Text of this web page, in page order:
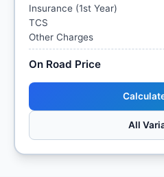
Insurance (1st Year)
TCS
Other Charges
On Road Price
All